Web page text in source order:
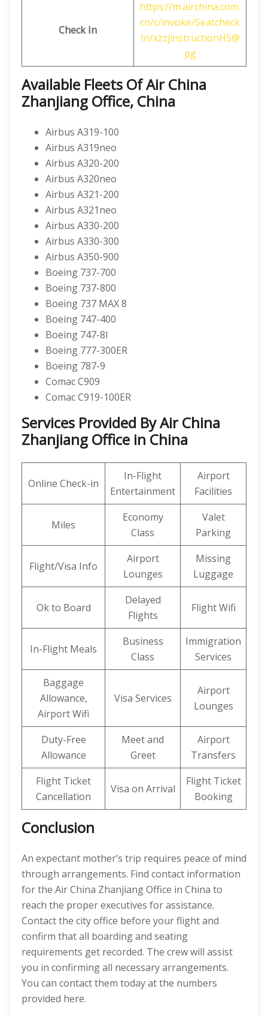
Check In
https://m.airchina.com.
cn/c/invoke/Seatcheck
In/xzzjinstructionH5@
pg
Available Fleets Of Air China
Zhanjiang Office, China
Airbus A319-100
Airbus A319neo
Airbus A320-200
Airbus A320neo
Airbus A321-200
Airbus A321neo
Airbus A330-200
Airbus A330-300
Airbus A350-900
Boeing 737-700
Boeing 737-800
Boeing 737 MAX 8
Boeing 747-400
Boeing 747-8I
Boeing 777-300ER
Boeing 787-9
Comac C909
Comac C919-100ER
Services Provided By Air China
Zhanjiang Office in China
Online Check-in
In-Flight
Entertainment
Airport
Facilities
Miles
Economy
Class
Valet
Parking
Flight/Visa Info
Airport
Lounges
Missing
Luggage
Ok to Board
Delayed
Flights
Flight Wifi
In-Flight Meals
Business
Class
Immigration
Services
Baggage
Allowance,
Airport Wifi
Visa Services
Airport
Lounges
Duty-Free
Allowance
Meet and
Greet
Airport
Transfers
Flight Ticket
Cancellation
Visa on Arrival
Flight Ticket
Booking
Conclusion
An expectant mother’s trip requires peace of mind
through arrangements. Find contact information
for the Air China Zhanjiang Office in China to
reach the proper executives for assistance.
Contact the city office before your flight and
confirm that all boarding and seating
requirements get recorded. The crew will assist
you in confirming all necessary arrangements.
You can contact them today at the numbers
provided here.